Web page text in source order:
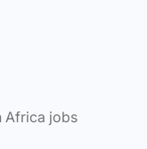
Africa jobs